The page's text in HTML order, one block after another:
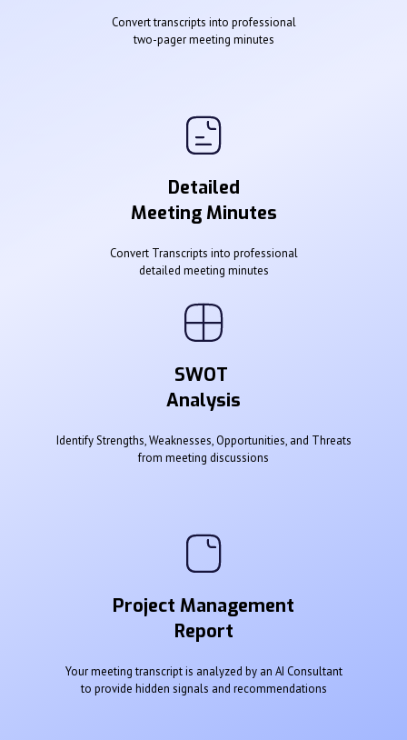
Convert transcripts into professional
two-pager meeting minutes
Detailed
Meeting Minutes
Convert Transcripts into professional
detailed meeting minutes
SWOT
Analysis
Identify Strengths, Weaknesses, Opportunities, and Threats
from meeting discussions
Project Management
Report
Your meeting transcript is analyzed by an AI Consultant
to provide hidden signals and recommendations